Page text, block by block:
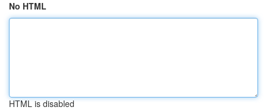
No HTML
HTML is disabled